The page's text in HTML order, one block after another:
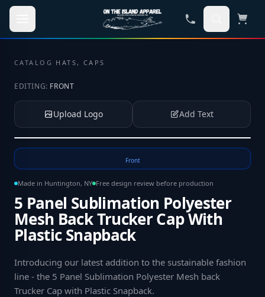
Skip to main content
CATALOG · HATS, CAPS
EDITING: FRONT
Upload Logo Add Text
Front
Made in Huntington, NY Free design review before production
5 Panel Sublimation Polyester
Mesh Back Trucker Cap With
Plastic Snapback
Introducing our latest addition to the sustainable fashion
line - the 5 Panel Sublimation Polyester Mesh back
Trucker Cap with Plastic Snapback.